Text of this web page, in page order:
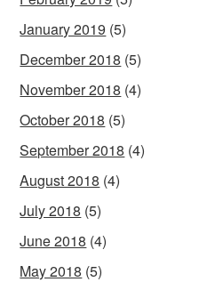
January 2019 (5)
December 2018 (5)
November 2018 (4)
October 2018 (5)
September 2018 (4)
August 2018 (4)
July 2018 (5)
June 2018 (4)
May 2018 (5)